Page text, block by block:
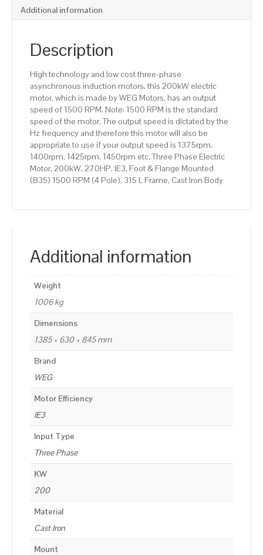
Flange
Mounted
Pole),
Frame,
quantity
Additional information
Description
High technology and low cost three-phase
asynchronous induction motors, this 200kW electric
motor, which is made by WEG Motors, has an output
speed of 1500 RPM. Note: 1500 RPM is the standard
speed of the motor. The output speed is dictated by the
Hz frequency and therefore this motor will also be
appropriate to use if your output speed is 1375rpm.
1400rpm. 1425rpm. 1450rpm etc. Three Phase Electric
Motor, 200kW, 270HP, IE3, Foot & Flange Mounted
(B35) 1500 RPM (4 Pole), 315 L Frame, Cast Iron Body
Additional information
Weight
1006 kg
Dimensions
1385 × 630 × 845 mm
Brand
WEG
Motor Efficiency
IE3
Input Type
Three Phase
KW
200
Material
Cast Iron
Mount